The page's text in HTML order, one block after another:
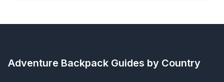
Adventure Backpack Guides by Country